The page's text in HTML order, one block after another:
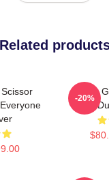
Related
Scissor
Seven
-20%